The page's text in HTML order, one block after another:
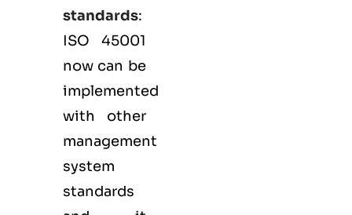
standards:
ISO 45001
now can be
implemented
with other
management
system
standards